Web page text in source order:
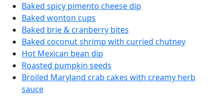
Baked spicy pimento cheese dip
Baked wonton cups
Baked brie & cranberry bites
Baked coconut shrimp with curried chutney
Hot Mexican bean dip
Roasted pumpkin seeds
Broiled Maryland crab cakes with creamy herb
sauce